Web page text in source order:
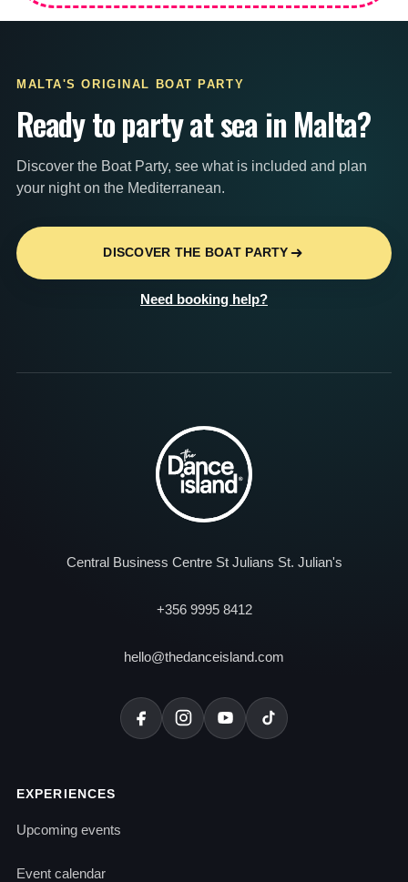
MALTA'S ORIGINAL BOAT PARTY
Ready to party at sea in Malta?
Discover the Boat Party, see what is included and plan
your night on the Mediterranean.
DISCOVER THE BOAT PARTY
Need booking help?
Central Business Centre St Julians St. Julian's
+356 9995 8412
hello@thedanceisland.com
EXPERIENCES
Upcoming events
Event calendar